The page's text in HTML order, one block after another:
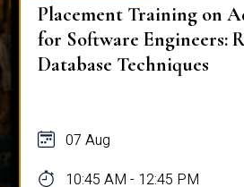
on Advanced SQL
Real-World